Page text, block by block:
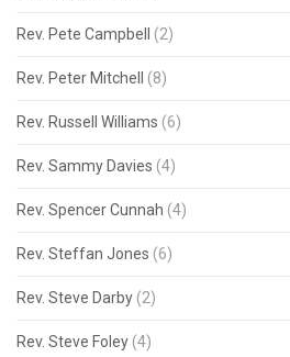
Rev. Pete Campbell (2)
Rev. Peter Mitchell (8)
Rev. Russell Williams (6)
Rev. Sammy Davies (4)
Rev. Spencer Cunnah (4)
Rev. Steffan Jones (6)
Rev. Steve Darby (2)
Rev. Steve Foley (4)